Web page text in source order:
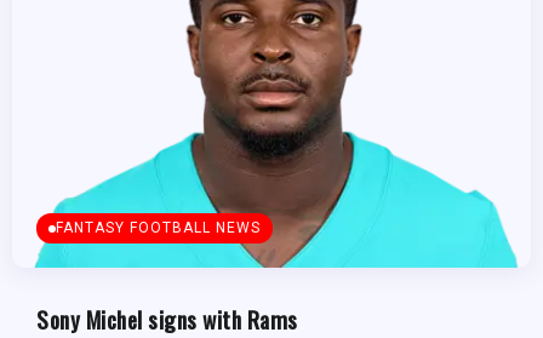
FANTASY FOOTBALL NEWS
Sony Michel signs with Rams